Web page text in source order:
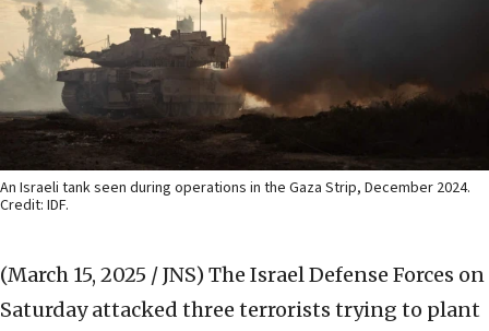
An Israeli tank seen during operations in the Gaza Strip, December 2024.
Credit: IDF.
(March 15, 2025 / JNS) The Israel Defense Forces on
Saturday attacked three terrorists trying to plant